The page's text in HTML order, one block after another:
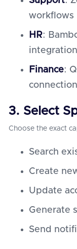
workflows
HR:
Finance:
3. Select
Choose the exact
Search
Create
Update
Generate
Send